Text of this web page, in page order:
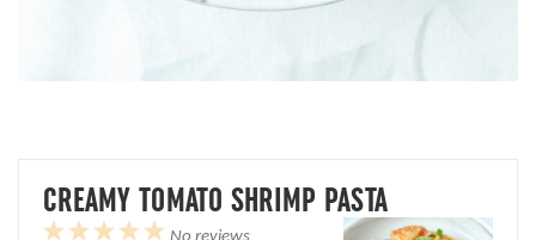
CREAMY TOMATO SHRIMP PASTA
5
4
3
2
1